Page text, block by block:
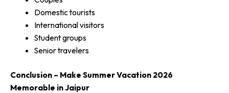
Domestic tourists
International visitors
Student groups
Senior travelers
Conclusion – Make Summer Vacation 2026
Memorable in Jaipur